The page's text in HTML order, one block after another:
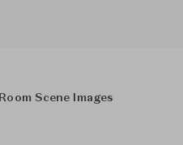
Room Scene Images